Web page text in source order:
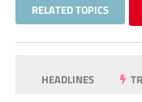
RELATED TOPICS
HEADLINES